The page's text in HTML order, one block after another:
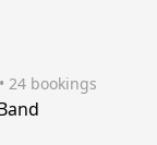
• 24 bookings